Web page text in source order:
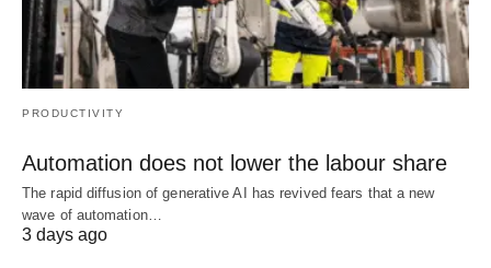
PRODUCTIVITY
Automation does not lower the labour share
The rapid diffusion of generative AI has revived fears that a new
wave of automation…
3 days ago